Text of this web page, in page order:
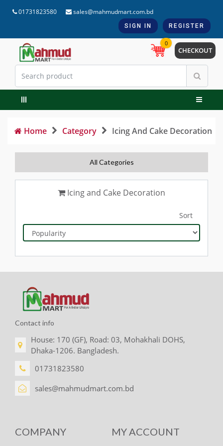
01731823580 sales@mahmudmart.com.bd
SIGN IN REGISTER
0
CHECKOUT
Home Category Icing And Cake Decoration
All Categories
Icing and Cake Decoration
Sort
Contact info
House: 170 (GF), Road: 03, Mohakhali DOHS,
Dhaka-1206. Bangladesh.
01731823580
sales@mahmudmart.com.bd
COMPANY MY ACCOUNT